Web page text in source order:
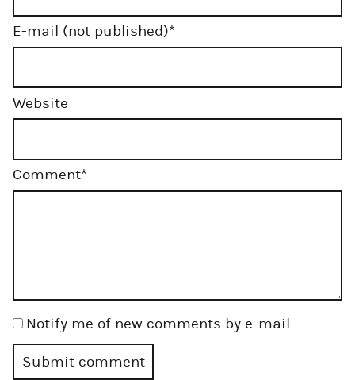
Mandatory
field
E-mail (not published)*
Website
Mandatory
field
Comment*
Notify me of new comments by e-mail
Submit comment